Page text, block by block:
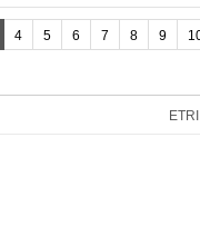
4 5 6 7 8 9
ETRI